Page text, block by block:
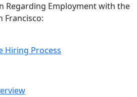
Regarding Employment with the
Francisco:
Hiring Process